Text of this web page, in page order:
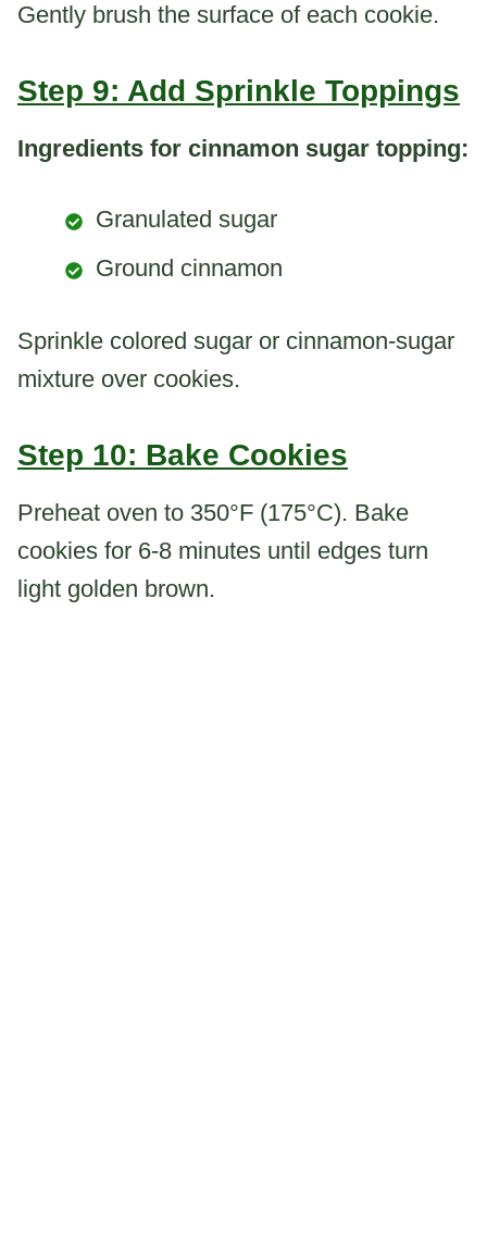
Gently brush the surface of each cookie.
Step 9: Add Sprinkle Toppings
Ingredients for cinnamon sugar topping:
Granulated sugar
Ground cinnamon
Sprinkle colored sugar or cinnamon-sugar
mixture over cookies.
Step 10: Bake Cookies
Preheat oven to 350°F (175°C). Bake
cookies for 6-8 minutes until edges turn
light golden brown.